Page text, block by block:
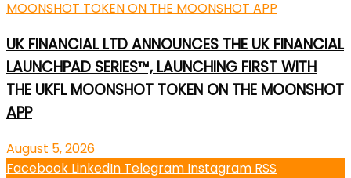
UK FINANCIAL LTD ANNOUNCES THE UK FINANCIAL
LAUNCHPAD SERIES™, LAUNCHING FIRST WITH
THE UKFL MOONSHOT TOKEN ON THE MOONSHOT
APP
August 5, 2026
Facebook LinkedIn Telegram Instagram RSS